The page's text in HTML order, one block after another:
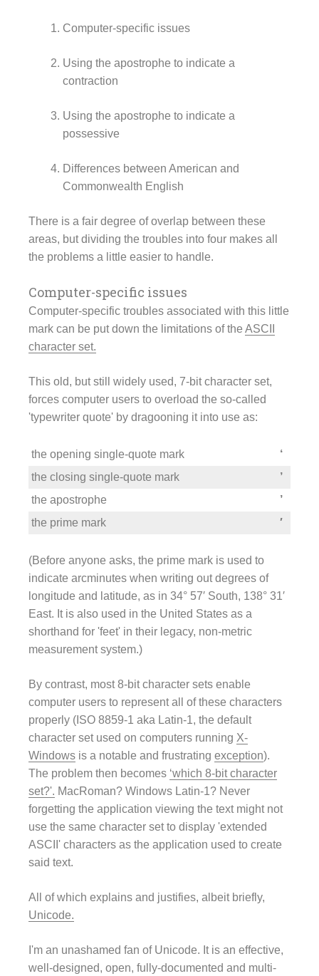
Computer-specific issues
Using the apostrophe to indicate a
contraction
Using the apostrophe to indicate a
possessive
Differences between American and
Commonwealth English
There is a fair degree of overlap between these
areas, but dividing the troubles into four makes all
the problems a little easier to handle.
Computer-specific issues
Computer-specific troubles associated with this little
mark can be put down the limitations of the ASCII
character set.
This old, but still widely used, 7-bit character set,
forces computer users to overload the so-called
'typewriter quote' by dragooning it into use as:
the opening single-quote mark
‘
the closing single-quote mark
’
the apostrophe
’
the prime mark
′
(Before anyone asks, the prime mark is used to
indicate arcminutes when writing out degrees of
longitude and latitude, as in 34° 57′ South, 138° 31′
East. It is also used in the United States as a
shorthand for 'feet' in their legacy, non-metric
measurement system.)
By contrast, most 8-bit character sets enable
computer users to represent all of these characters
properly (ISO 8859-1 aka Latin-1, the default
character set used on computers running X-
Windows is a notable and frustrating exception).
The problem then becomes ‘which 8-bit character
set?'. MacRoman? Windows Latin-1? Never
forgetting the application viewing the text might not
use the same character set to display 'extended
ASCII' characters as the application used to create
said text.
All of which explains and justifies, albeit briefly,
Unicode.
I'm an unashamed fan of Unicode. It is an effective,
well-designed, open, fully-documented and multi-